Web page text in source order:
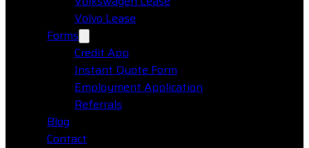
Volvo Lease
Forms
Credit App
Instant Quote Form
Employment Application
Referrals
Blog
Contact